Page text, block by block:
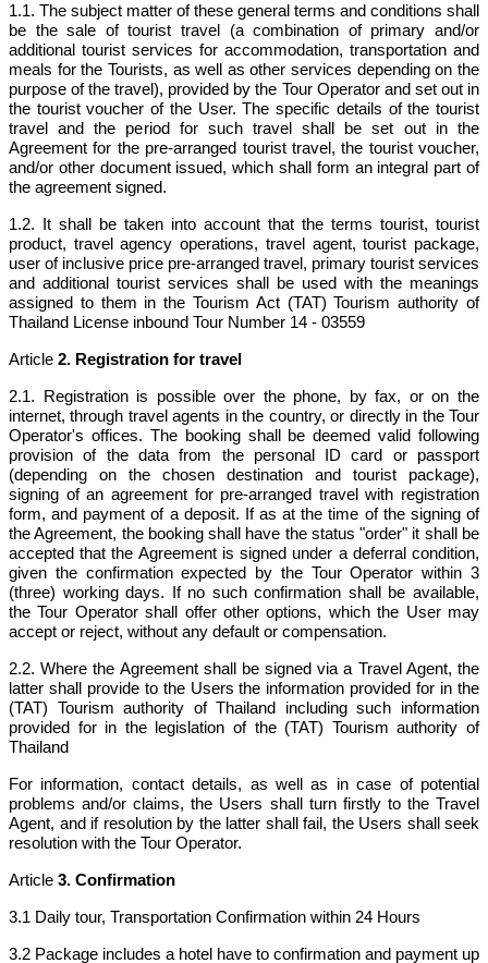
1.1. The subject matter of these general terms and conditions shall
be the sale of tourist travel (a combination of primary and/or
additional tourist services for accommodation, transportation and
meals for the Tourists, as well as other services depending on the
purpose of the travel), provided by the Tour Operator and set out in
the tourist voucher of the User. The specific details of the tourist
travel and the period for such travel shall be set out in the
Agreement for the pre-arranged tourist travel, the tourist voucher,
and/or other document issued, which shall form an integral part of
the agreement signed.
1.2. It shall be taken into account that the terms tourist, tourist
product, travel agency operations, travel agent, tourist package,
user of inclusive price pre-arranged travel, primary tourist services
and additional tourist services shall be used with the meanings
assigned to them in the Tourism Act (TAT) Tourism authority of
Thailand License inbound Tour Number 14 - 03559
Article 2. Registration for travel
2.1. Registration is possible over the phone, by fax, or on the
internet, through travel agents in the country, or directly in the Tour
Operator's offices. The booking shall be deemed valid following
provision of the data from the personal ID card or passport
(depending on the chosen destination and tourist package),
signing of an agreement for pre-arranged travel with registration
form, and payment of a deposit. If as at the time of the signing of
the Agreement, the booking shall have the status "order" it shall be
accepted that the Agreement is signed under a deferral condition,
given the confirmation expected by the Tour Operator within 3
(three) working days. If no such confirmation shall be available,
the Tour Operator shall offer other options, which the User may
accept or reject, without any default or compensation.
2.2. Where the Agreement shall be signed via a Travel Agent, the
latter shall provide to the Users the information provided for in the
(TAT) Tourism authority of Thailand including such information
provided for in the legislation of the (TAT) Tourism authority of
Thailand
For information, contact details, as well as in case of potential
problems and/or claims, the Users shall turn firstly to the Travel
Agent, and if resolution by the latter shall fail, the Users shall seek
resolution with the Tour Operator.
Article 3. Confirmation
3.1 Daily tour, Transportation Confirmation within 24 Hours
3.2 Package includes a hotel have to confirmation and payment up